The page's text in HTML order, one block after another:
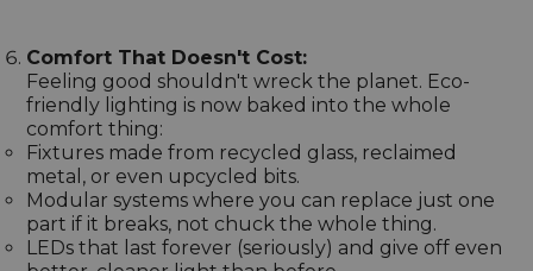
Comfort That Doesn't Cost:
Feeling good shouldn't wreck the planet. Eco-
friendly lighting is now baked into the whole
comfort thing:
Fixtures made from recycled glass, reclaimed
metal, or even upcycled bits.
Modular systems where you can replace just one
part if it breaks, not chuck the whole thing.
LEDs that last forever (seriously) and give off even